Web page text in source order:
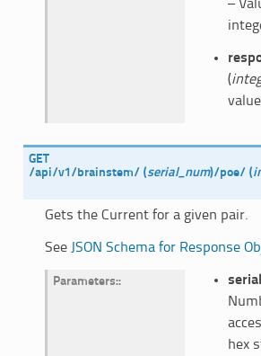
–
(
value
GET
/api/v1/brainstem/ (serial_num)/poe/ (
Gets the Current for a given pair.
See JSON Schema for Response
Parameters:
hex